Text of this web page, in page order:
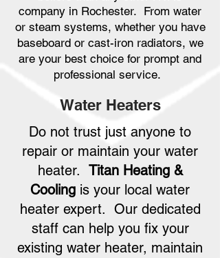
company in Rochester. From water
or steam systems, whether you have
baseboard or cast-iron radiators, we
are your best choice for prompt and
professional service.
Water Heaters
Do not trust just anyone to
repair or maintain your water
heater. Titan Heating &
Cooling is your local water
heater expert. Our dedicated
staff can help you fix your
existing water heater, maintain